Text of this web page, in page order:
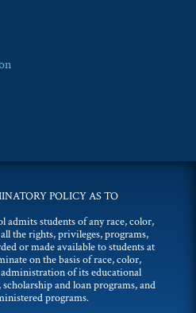
POLICY AS TO
admits students of any race, color,
the rights, privileges, programs,
or made available to students at
on the basis of race, color,
of its educational
and loan programs, and
programs.